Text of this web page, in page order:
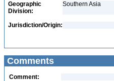
Geographic
Division:
Southern Asia
Jurisdiction/Origin:
Comments
Comment: